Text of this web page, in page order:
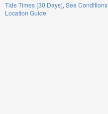
Tide Times (30 Days) Sea Conditions
Location Guide